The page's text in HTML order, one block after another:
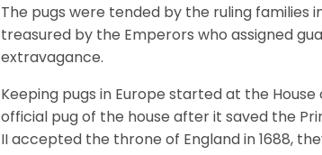
The pugs were tended by the ruling families
treasured by the Emperors who assigned
extravagance.
Keeping pugs in Europe started at the
official pug of the house after it saved the
II accepted the throne of England in 1688,